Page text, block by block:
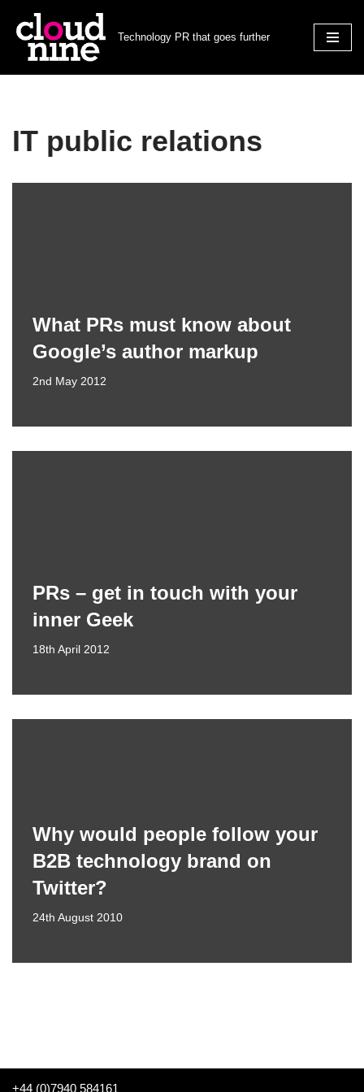
Skip
Technology PR that goes further
IT public relations
What PRs must know about
Google’s author markup
2nd May 2012
PRs – get in touch with your
inner Geek
18th April 2012
Why would people follow your
B2B technology brand on
Twitter?
24th August 2010
+44 (0)7940 584161